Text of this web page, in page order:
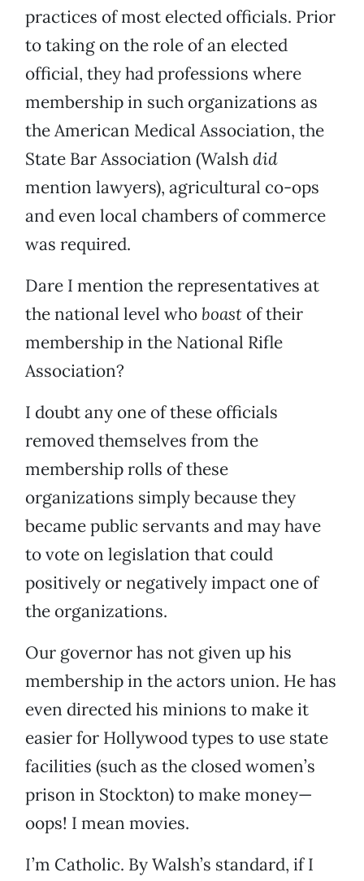
practices of most elected officials. Prior
to taking on the role of an elected
official, they had professions where
membership in such organizations as
the American Medical Association, the
State Bar Association (Walshdid
mention lawyers), agricultural co-ops
and even local chambers of commerce
was required.
Dare I mention the representatives at
the national level whoboast of their
membership in the National Rifle
Association?
I doubt any one of these officials
removed themselves from the
membership rolls of these
organizations simply because they
became public servants and may have
to vote on legislation that could
positively or negatively impact one of
the organizations.
Our governor has not given up his
membership in the actors union. He has
even directed his minions to make it
easier for Hollywood types to use state
facilities (such as the closed women’s
prison in Stockton) to make money—
oops! I mean movies.
I’m Catholic. By Walsh’s standard, if I